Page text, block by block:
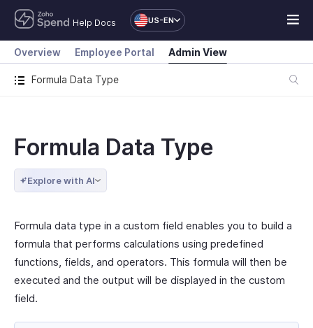
Help Docs US-EN
Formula Data Type
Overview Employee Portal Admin View
Formula Data Type
Explore with AI
Formula data type in a custom field enables you to build a
formula that performs calculations using predefined
functions, fields, and operators. This formula will then be
executed and the output will be displayed in the custom
field.